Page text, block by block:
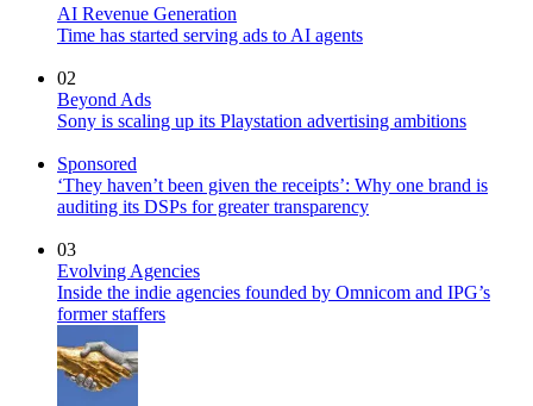
AI Revenue Generation
Time has started serving ads to AI agents
02
Beyond Ads
Sony is scaling up its Playstation advertising ambitions
Sponsored
‘They haven’t been given the receipts’: Why one brand is
auditing its DSPs for greater transparency
03
Evolving Agencies
Inside the indie agencies founded by Omnicom and IPG’s
former staffers